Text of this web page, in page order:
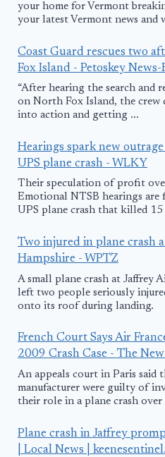
your home for Vermont
your latest Vermont news and
Coast Guard rescues two
Fox Island - Petoskey News-
“After hearing the search and
on North Fox Island, the crew
into action and getting ...
Hearings spark new
UPS plane crash - WLKY
Their speculation of profit
Emotional NTSB hearings are
UPS plane crash that killed 15
Two injured in plane crash
Hampshire - WPTZ
A small plane crash at Jaffrey
left two people seriously
onto its roof during landing.
French Court Says Air
2009 Crash Case - The
An appeals court in Paris said
manufacturer were guilty of
their role in a plane crash over
Plane crash in Jaffrey
| Local News |